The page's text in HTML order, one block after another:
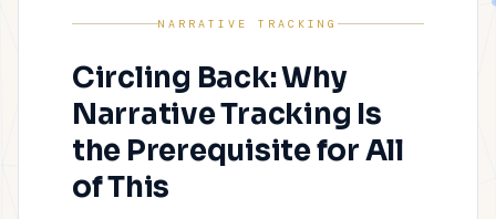
NARRATIVE TRACKING
Circling Back: Why
Narrative Tracking Is
the Prerequisite for All
of This